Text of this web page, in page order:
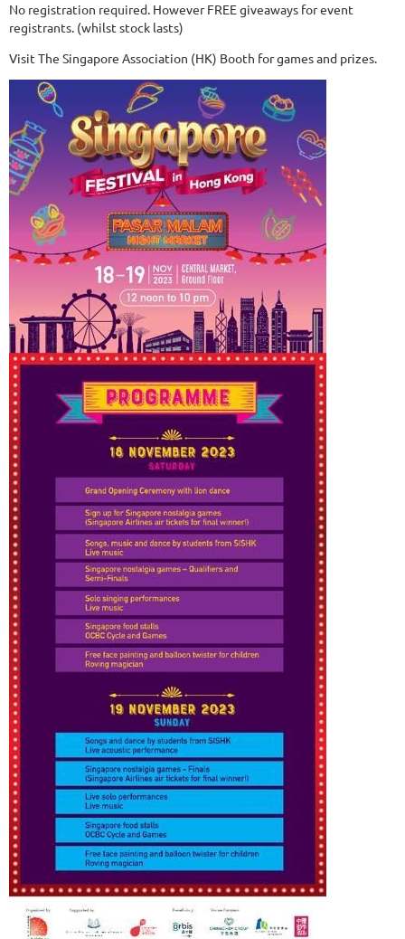
No registration required. However FREE giveaways for event
registrants. (whilst stock lasts)
Visit The Singapore Association (HK) Booth for games and prizes.